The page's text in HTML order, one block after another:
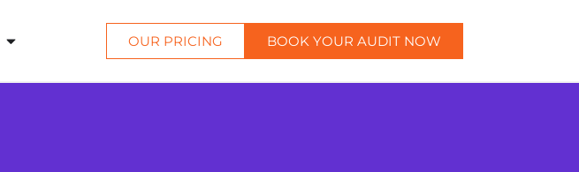
OUR PRICING BOOK YOUR AUDIT NOW